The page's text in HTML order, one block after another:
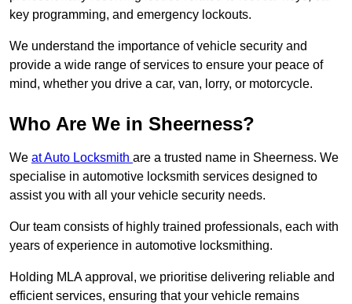
key programming, and emergency lockouts.
We understand the importance of vehicle security and
provide a wide range of services to ensure your peace of
mind, whether you drive a car, van, lorry, or motorcycle.
Who Are We in Sheerness?
We at Auto Locksmith are a trusted name in Sheerness. We
specialise in automotive locksmith services designed to
assist you with all your vehicle security needs.
Our team consists of highly trained professionals, each with
years of experience in automotive locksmithing.
Holding MLA approval, we prioritise delivering reliable and
efficient services, ensuring that your vehicle remains